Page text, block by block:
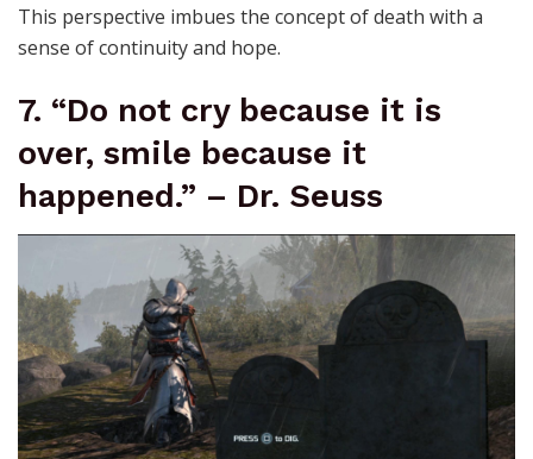
This perspective imbues the concept of death with a
sense of continuity and hope.
7. “Do not cry because it is
over, smile because it
happened.” – Dr. Seuss